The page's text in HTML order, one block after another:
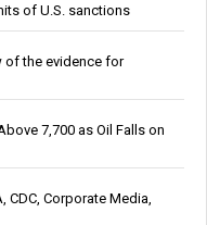
of U.S. sanctions
of the evidence for
7,700 as Oil Falls on
CDC, Corporate Media,